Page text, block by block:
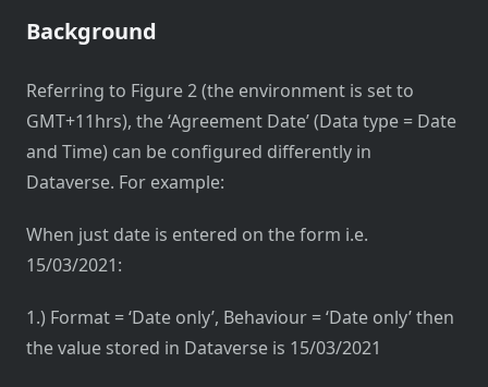
Background
Referring to Figure 2 (the environment is set to
GMT+11hrs), the ‘Agreement Date’ (Data type = Date
and Time) can be configured differently in
Dataverse. For example:
When just date is entered on the form i.e.
15/03/2021:
1.) Format = ‘Date only’, Behaviour = ‘Date only’ then
the value stored in Dataverse is 15/03/2021